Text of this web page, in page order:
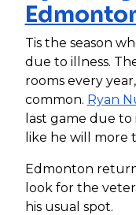
Tis the season
due to illness.
rooms every
common. Ryan
last game due to
like he will more
Edmonton
look for the
his usual spot.